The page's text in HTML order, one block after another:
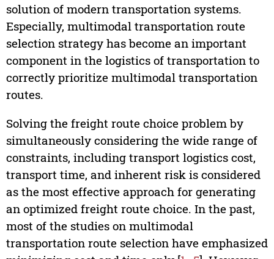
solution of modern transportation systems.
Especially, multimodal transportation route
selection strategy has become an important
component in the logistics of transportation to
correctly prioritize multimodal transportation
routes.
Solving the freight route choice problem by
simultaneously considering the wide range of
constraints, including transport logistics cost,
transport time, and inherent risk is considered
as the most effective approach for generating
an optimized freight route choice. In the past,
most of the studies on multimodal
transportation route selection have emphasized